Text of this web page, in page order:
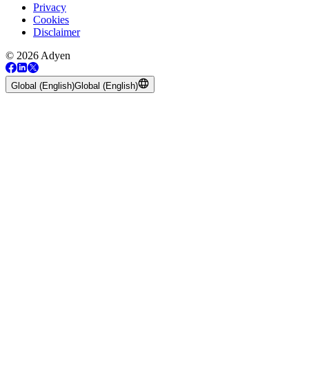
Privacy
Cookies
Disclaimer
© 2026 Adyen
Global (English)Global (English)